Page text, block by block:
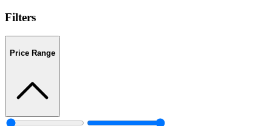
Filters
Price Range